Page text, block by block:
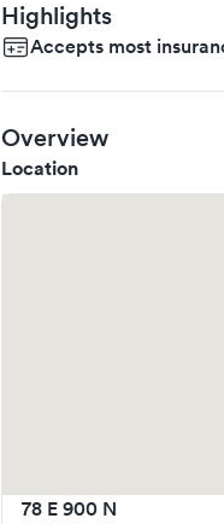
Highlights
Accepts most
Overview
Location
78 E 900 N